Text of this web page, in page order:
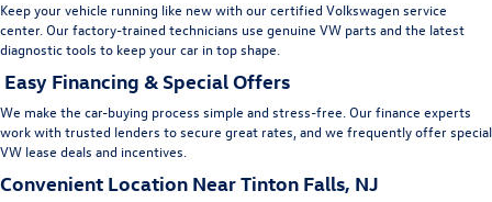
Keep your vehicle running like new with ourcertified Volkswagen service
center. Our factory-trained technicians use genuine VW parts and the latest
diagnostic tools to keep your car in top shape.
Easy Financing & Special Offers
We make the car-buying process simple and stress-free. Ourfinance experts
work with trusted lenders to secure great rates, and we frequently offerspecial
VW lease deals and incentives.
Convenient Location Near Tinton Falls, NJ